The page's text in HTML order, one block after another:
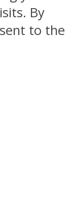
By
to the